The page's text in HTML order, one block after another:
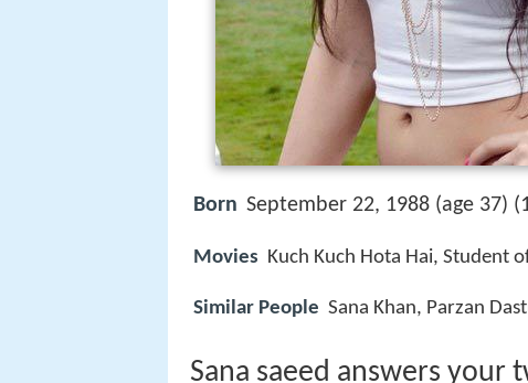
Born September 22, 1988 (age 37) (
Movies Kuch Kuch Hota Hai, Student
Similar People Sana Khan, Parzan
Sana saeed answers your